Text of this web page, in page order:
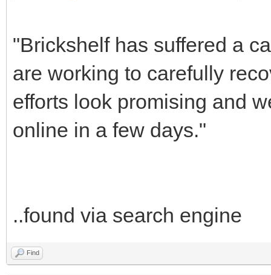
"Brickshelf has suffered a
are working to carefully
efforts look promising and
online in a few days."
..found via search engine
Find